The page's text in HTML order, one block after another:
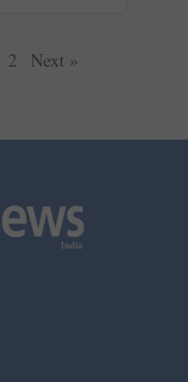
2 Next »